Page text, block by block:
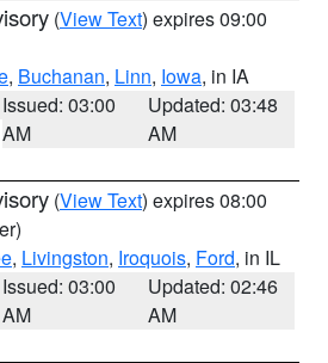
(View Text) expires 09:00
, Buchanan, Linn, Iowa, in IA
Issued: 03:00
AM
Updated: 03:48
AM
(View Text) expires 08:00
, Livingston, Iroquois, Ford, in IL
Issued: 03:00
AM
Updated: 02:46
AM